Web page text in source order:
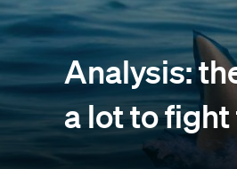
Analysis:
a lot to